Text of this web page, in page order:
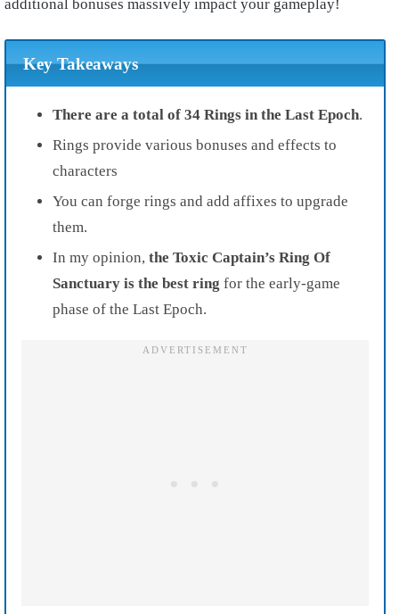
additional bonuses massively impact your gameplay!
Key Takeaways
There are a total of 34 Rings in the Last Epoch.
Rings provide various bonuses and effects to
characters
You can forge rings and add affixes to upgrade
them.
In my opinion, the Toxic Captain’s Ring Of
Sanctuary is the best ring for the early-game
phase of the Last Epoch.